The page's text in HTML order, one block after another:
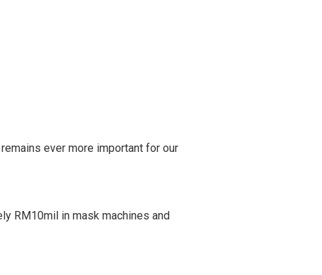
ever more important for our
RM10mil in mask machines and